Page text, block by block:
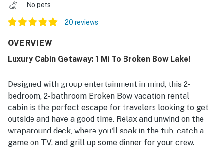
No pets
20 reviews
OVERVIEW
Luxury Cabin Getaway: 1 Mi To Broken Bow Lake!
Designed with group entertainment in mind, this 2-
bedroom, 2-bathroom Broken Bow vacation rental
cabin is the perfect escape for travelers looking to get
outside and have a good time. Relax and unwind on the
wraparound deck, where you'll soak in the tub, catch a
game on TV, and grill up some dinner for your crew.